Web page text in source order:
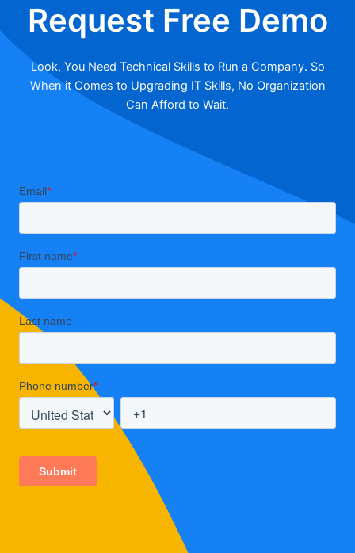
Request Free Demo
Look, You Need Technical Skills to Run a Company. So
When it Comes to Upgrading IT Skills, No Organization
Can Afford to Wait.